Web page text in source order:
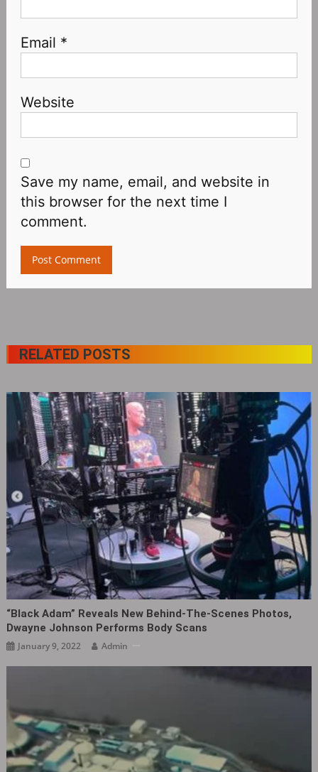
Email *
Website
Save my name, email, and website in
this browser for the next time I
comment.
RELATED POSTS
“Black Adam” Reveals New Behind-The-Scenes Photos,
Dwayne Johnson Performs Body Scans
January 9, 2022 Admin